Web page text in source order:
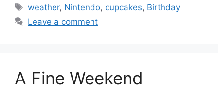
Tags
weather, Nintendo, cupcakes, Birthday
Leave a comment
A Fine Weekend